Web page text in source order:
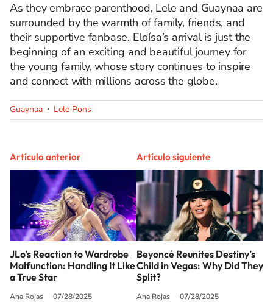
As they embrace parenthood, Lele and Guaynaa are
surrounded by the warmth of family, friends, and
their supportive fanbase. Eloísa’s arrival is just the
beginning of an exciting and beautiful journey for
the young family, whose story continues to inspire
and connect with millions across the globe.
Guaynaa Lele Pons
Artículo anterior
JLo’s Reaction to Wardrobe
Malfunction: Handling It Like
a True Star
Ana Rojas 07/28/2025
Artículo siguiente
Beyoncé Reunites Destiny’s
Child in Vegas: Why Did They
Split?
Ana Rojas 07/28/2025